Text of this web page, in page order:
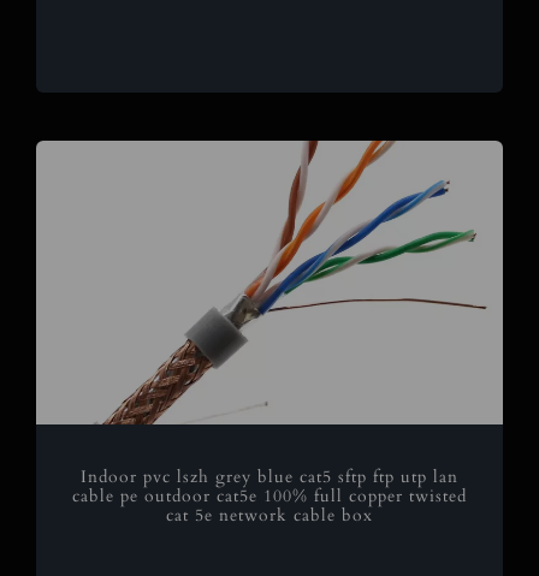
Indoor pvc lszh grey blue cat5 sftp ftp utp lan
cable pe outdoor cat5e 100% full copper twisted
cat 5e network cable box